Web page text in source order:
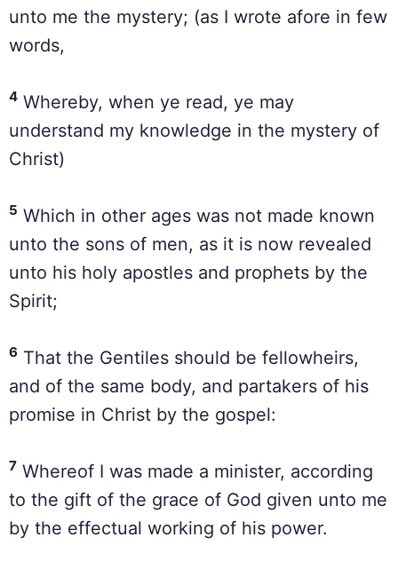
unto me the mystery; (as I wrote afore in few
words,
4 Whereby, when ye read, ye may
understand my knowledge in the mystery of
Christ)
5 Which in other ages was not made known
unto the sons of men, as it is now revealed
unto his holy apostles and prophets by the
Spirit;
6 That the Gentiles should be fellowheirs,
and of the same body, and partakers of his
promise in Christ by the gospel:
7 Whereof I was made a minister, according
to the gift of the grace of God given unto me
by the effectual working of his power.